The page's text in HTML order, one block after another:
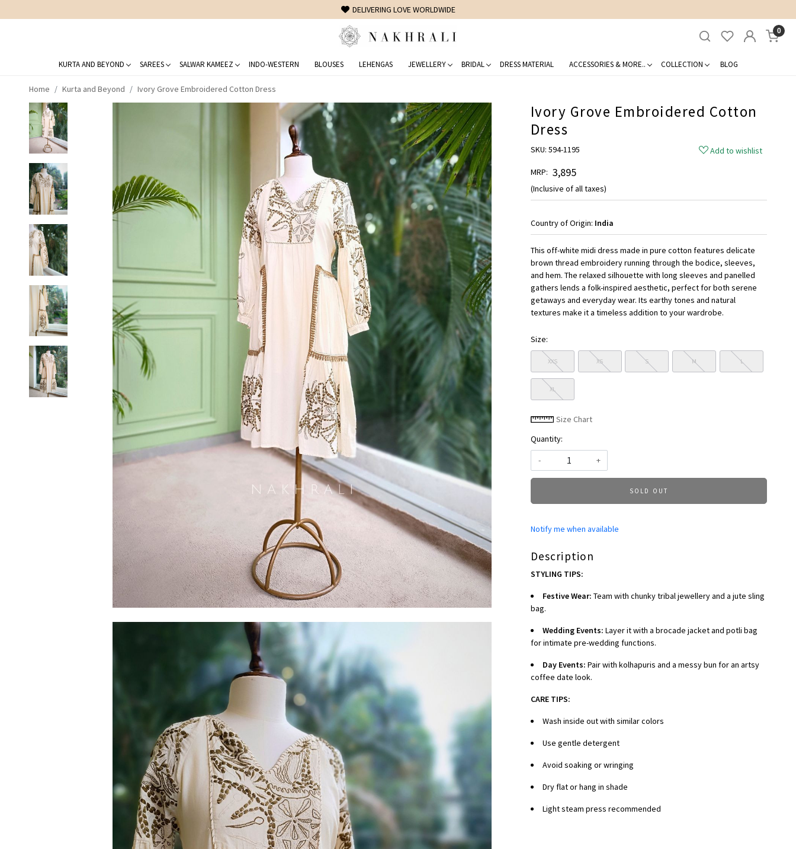
FREE SHIPPING ON DOMESTIC ORDERS OVER 1500 INR
0
KURTA AND BEYOND SAREES SALWAR KAMEEZ INDO-WESTERN BLOUSES LEHENGAS JEWELLERY BRIDAL DRESS MATERIAL ACCESSORIES & MORE.. COLLECTION BLOG
Home Kurta and Beyond Ivory Grove Embroidered Cotton Dress
Ivory Grove Embroidered Cotton
Dress
SKU: 594-1195
Add to wishlist
MRP: ₹ 3,895
(Inclusive of all taxes)
Country of Origin: India
This off-white midi dress made in pure cotton features delicate
brown thread embroidery running through the bodice, sleeves,
and hem. The relaxed silhouette with long sleeves and panelled
gathers lends a folk-inspired aesthetic, perfect for both serene
getaways and everyday wear. Its earthy tones and natural
textures make it a timeless addition to your wardrobe.
Size:
XXS XS S M L
XL
Size Chart
Quantity:
-
+
SOLD OUT
Notify me when available
Description
STYLING TIPS:
Festive Wear: Team with chunky tribal jewellery and a jute sling
bag.
Wedding Events: Layer it with a brocade jacket and potli bag
for intimate pre-wedding functions.
Day Events: Pair with kolhapuris and a messy bun for an artsy
coffee date look.
CARE TIPS:
Wash inside out with similar colors
Use gentle detergent
Avoid soaking or wringing
Dry flat or hang in shade
Light steam press recommended